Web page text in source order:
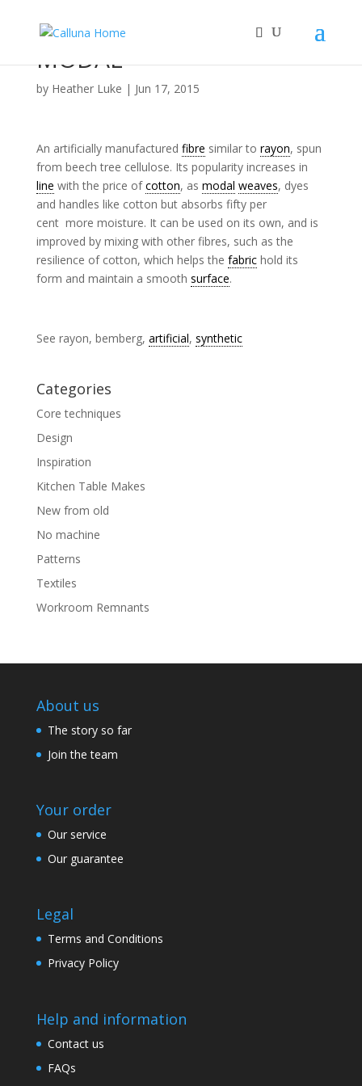
MODAL
by Heather Luke | Jun 17, 2015
An artificially manufactured fibre similar to rayon, spun
from beech tree cellulose. Its popularity increases in
line with the price ofcotton, as modal weaves, dyes
and handles like cotton but absorbs fifty per
cent more moisture. It can be used on its own, and is
improved by mixing with other fibres, such as the
resilience of cotton, which helps the fabrichold its
form and maintain a smooth surface.
See rayon, bemberg, artificial, synthetic
Categories
Core techniques
Design
Inspiration
Kitchen Table Makes
New from old
No machine
Patterns
Textiles
Workroom Remnants
About us
The story so far
Join the team
Your order
Our service
Our guarantee
Legal
Terms and Conditions
Privacy Policy
Help and information
Contact us
FAQs